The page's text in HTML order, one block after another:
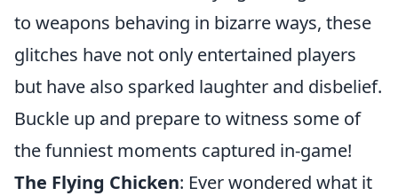
to weapons behaving in bizarre ways, these
glitches have not only entertained players
but have also sparked laughter and disbelief.
Buckle up and prepare to witness some of
the funniest moments captured in-game!
The Flying Chicken: Ever wondered what it